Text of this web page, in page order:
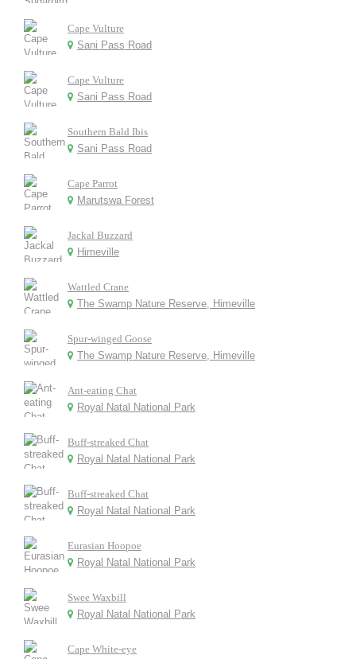
Cape Vulture
Sani Pass Road
Cape Vulture
Sani Pass Road
Southern Bald Ibis
Sani Pass Road
Cape Parrot
Marutswa Forest
Jackal Buzzard
Himeville
Wattled Crane
The Swamp Nature Reserve, Himeville
Spur-winged Goose
The Swamp Nature Reserve, Himeville
Ant-eating Chat
Royal Natal National Park
Buff-streaked Chat
Royal Natal National Park
Buff-streaked Chat
Royal Natal National Park
Eurasian Hoopoe
Royal Natal National Park
Swee Waxbill
Royal Natal National Park
Cape White-eye